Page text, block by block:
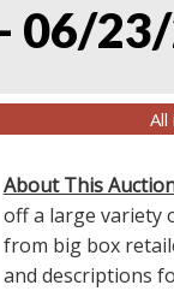
06/
About This
off a large variety
from big box
and descriptions